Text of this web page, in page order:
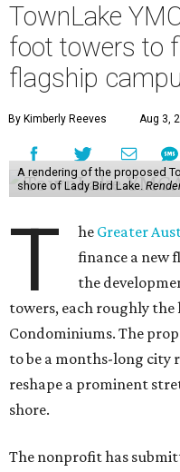
TownLake
foot towers to
flagship
By Kimberly Reeves Aug 3,
A rendering of the proposed
shore of Lady Bird Lake.
T he Greater
finance a new
the
towers, each roughly
Condominiums. The
to be a months-long city
reshape a prominent
shore.
The nonprofit has